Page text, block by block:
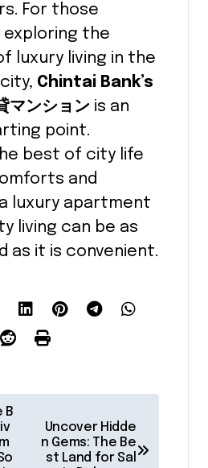
For those
the
luxury living in the
Chintai Bank’s
マンション is an
point.
best of city life
and
luxury apartment
living can be as
as it is convenient.
B
Uncover Hidde
n Gems: The Be
st Land for Sal